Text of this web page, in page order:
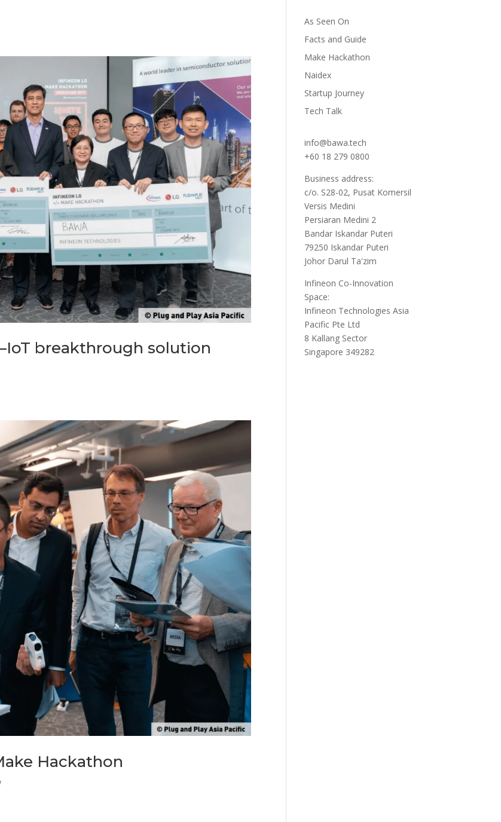
breakthrough solution
Hackathon
As Seen On
Facts and Guide
Make Hackathon
Naidex
Startup Journey
Tech Talk
info@bawa.tech
+60 18 279 0800
Business address:
c/o. S28-02, Pusat Komersil
Versis Medini
Persiaran Medini 2
Bandar Iskandar Puteri
79250 Iskandar Puteri
Johor Darul Ta'zim
Infineon Co-Innovation
Space:
Infineon Technologies Asia
Pacific Pte Ltd
8 Kallang Sector
Singapore 349282